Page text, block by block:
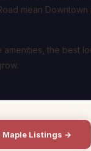
mean
the best
Maple Listings →